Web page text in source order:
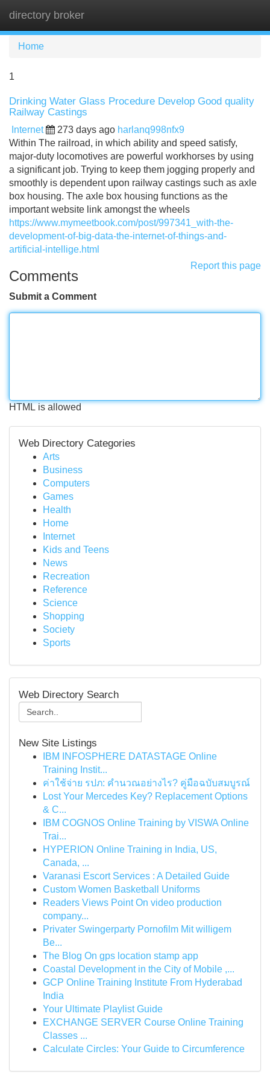
directory broker
Home
1
Drinking Water Glass Procedure Develop Good quality
Railway Castings
Internet 273 days ago harlanq998nfx9
Within The railroad, in which ability and speed satisfy,
major-duty locomotives are powerful workhorses by using
a significant job. Trying to keep them jogging properly and
smoothly is dependent upon railway castings such as axle
box housing. The axle box housing functions as the
important website link amongst the wheels
https://www.mymeetbook.com/post/997341_with-the-
development-of-big-data-the-internet-of-things-and-
artificial-intellige.html
Report this page
Comments
Submit a Comment
HTML is allowed
Web Directory Categories
Arts
Business
Computers
Games
Health
Home
Internet
Kids and Teens
News
Recreation
Reference
Science
Shopping
Society
Sports
Web Directory Search
New Site Listings
IBM INFOSPHERE DATASTAGE Online
Training Instit...
ค่าใช้จ่าย รปภ: คำนวณอย่างไร? คู่มือฉบับสมบูรณ์
Lost Your Mercedes Key? Replacement Options
& C...
IBM COGNOS Online Training by VISWA Online
Trai...
HYPERION Online Training in India, US,
Canada, ...
Varanasi Escort Services : A Detailed Guide
Custom Women Basketball Uniforms
Readers Views Point On video production
company...
Privater Swingerparty Pornofilm Mit willigem
Be...
The Blog On gps location stamp app
Coastal Development in the City of Mobile ,...
GCP Online Training Institute From Hyderabad
India
Your Ultimate Playlist Guide
EXCHANGE SERVER Course Online Training
Classes ...
Calculate Circles: Your Guide to Circumference